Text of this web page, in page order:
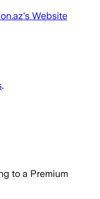
's Website
.
to a Premium